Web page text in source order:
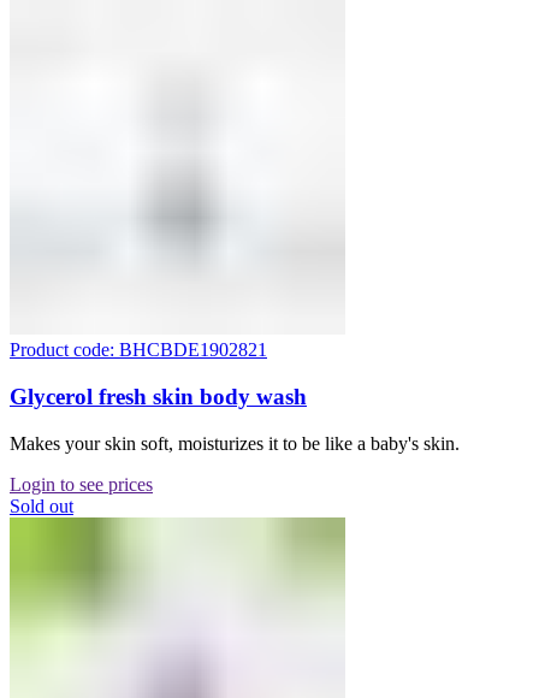
Product code: BHCBDE1902821
Glycerol fresh skin body wash
Makes your skin soft, moisturizes it to be like a baby's skin.
Login to see prices
Sold out